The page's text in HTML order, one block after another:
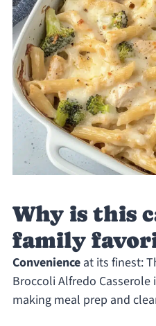
Why is this
family
Convenienceat its finest:
Broccoli Alfredo
making meal prep and